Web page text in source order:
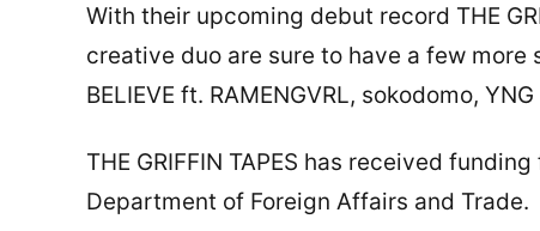
With their upcoming debut record THE
creative duo are sure to have a few more
BELIEVE ft. RAMENGVRL, sokodomo,
THE GRIFFIN TAPES has received
Department of Foreign Affairs and Trade.